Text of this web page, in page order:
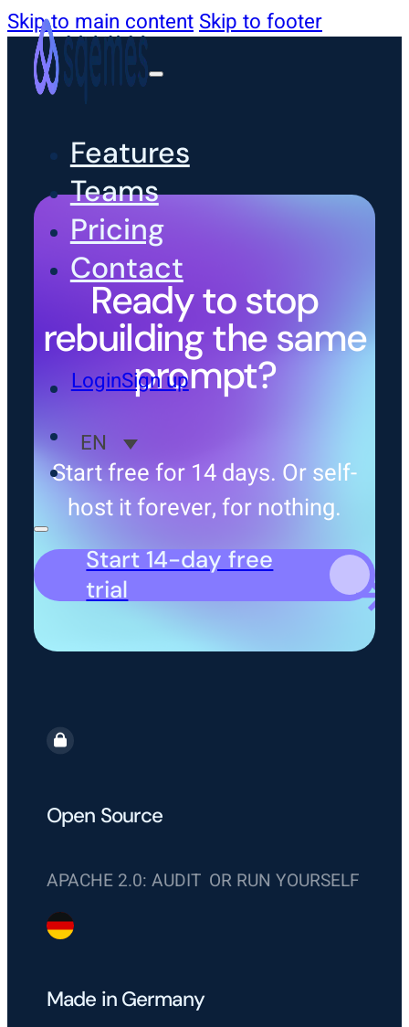
Skip to main content Skip to footer
Features
Teams
Pricing
Contact
LoginSign up
EN
Ready to stop
rebuilding the same
prompt?
Start free for 14 days. Or self-
host it forever, for nothing.
Start 14-day free
trial
Open Source
APACHE 2.0: AUDIT OR RUN YOURSELF
Made in Germany